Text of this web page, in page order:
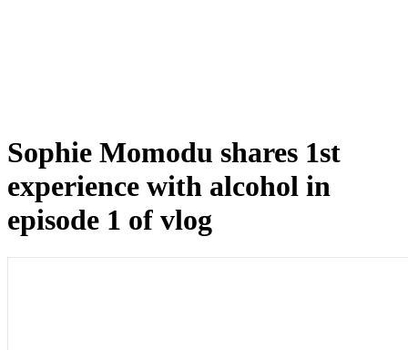
Sophie Momodu shares 1st
experience with alcohol in
episode 1 of vlog